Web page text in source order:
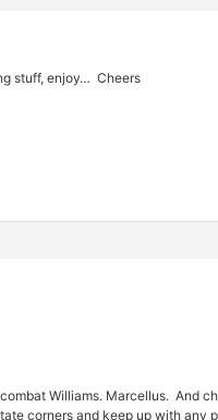
stuff, enjoy… Cheers
Williams. Marcellus. And
corners and keep up with